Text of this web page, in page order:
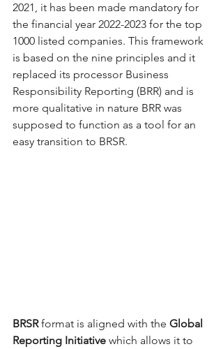
2021, it has been made mandatory for
the financial year 2022-2023 for the top
1000 listed companies. This framework
is based on the nine principles and it
replaced its processor Business
Responsibility Reporting (BRR) and is
more qualitative in nature BRR was
supposed to function as a tool for an
easy transition to BRSR.
BRSR format is aligned with the Global
Reporting Initiative which allows it to